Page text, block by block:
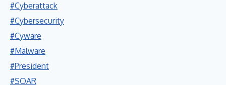
#Cyberattack
#Cybersecurity
#Cyware
#Malware
#President
#SOAR